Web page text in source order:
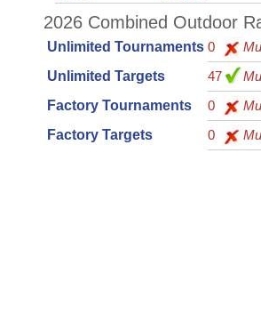
2026 Combined Outdoor
Unlimited Tournaments 0
Unlimited Targets
47
Factory Tournaments
0
Factory Targets
0